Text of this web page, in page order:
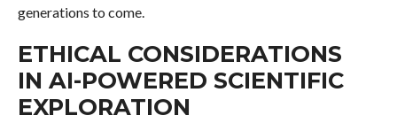
generations to come.
ETHICAL CONSIDERATIONS
IN AI-POWERED SCIENTIFIC
EXPLORATION